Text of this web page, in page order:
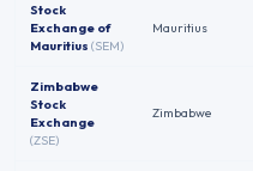
Stock
Exchange of
Mauritius (SEM)
Mauritius
Zimbabwe
Stock
Exchange
(ZSE)
Zimbabwe